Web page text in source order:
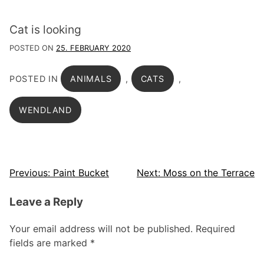
Cat is looking
POSTED ON 25. FEBRUARY 2020
POSTED IN ANIMALS , CATS ,
WENDLAND
Post
navigation
Previous: Paint Bucket Next: Moss on the Terrace
Leave a Reply
Your email address will not be published. Required
fields are marked *